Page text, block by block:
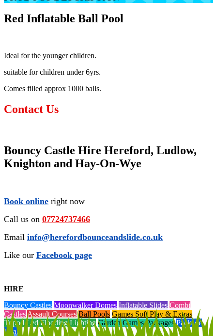
Red Inflatable Ball Pool
Ideal for the younger children.
suitable for children under 6yrs.
Comes filled approx 1000 balls.
Contact Us
Bouncy Castle Hire Hereford, Ludlow,
Knighton and Hay-On-Wye
Book online right now
Call us on 07724737466
Email info@herefordbounceandslide.co.uk
Like our Facebook page
HIRE
Bouncy Castles Moonwalker Domes Inflatable Slides Combi
CastlesAssault Courses Ball Pools Games Soft Play & Extras
Tripod Led Flooding Lighting Garden Games Packages Package
Deals